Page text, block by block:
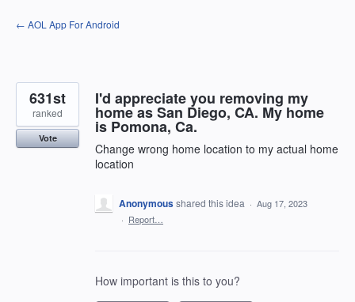
Skip
to
← AOL App For Android
I'd appreciate you removing my
home as San Diego, CA. My home
is Pomona, Ca.
Change wrong home location to my actual home
location
631st
ranked
Vote
Anonymousshared this idea · Aug 17, 2023
· Report…
How important is this to you?